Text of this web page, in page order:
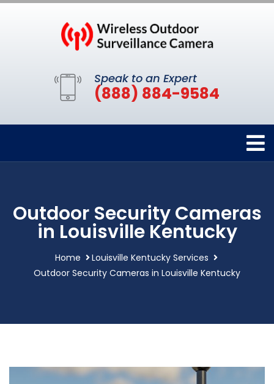
Speak to an Expert
(888) 884-9584
Outdoor Security Cameras
in Louisville Kentucky
Home
Louisville Kentucky Services
Outdoor Security Cameras in Louisville Kentucky